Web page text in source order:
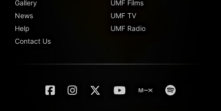
Gallery
News
Help
Contact Us
UMF Films
UMF TV
UMF Radio